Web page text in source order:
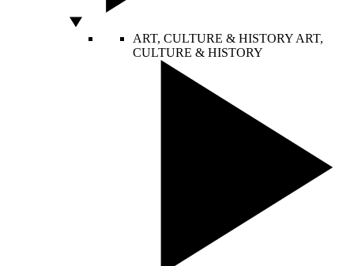
ART, CULTURE & HISTORY ART,
CULTURE & HISTORY